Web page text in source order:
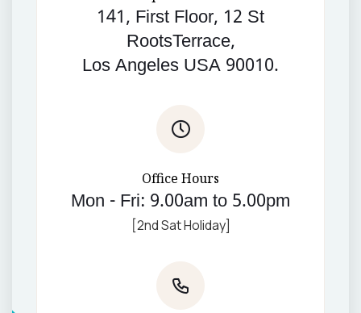
141, First Floor, 12 St
RootsTerrace,
Los Angeles USA 90010.
Office Hours
Mon - Fri: 9.00am to 5.00pm
[2nd Sat Holiday]